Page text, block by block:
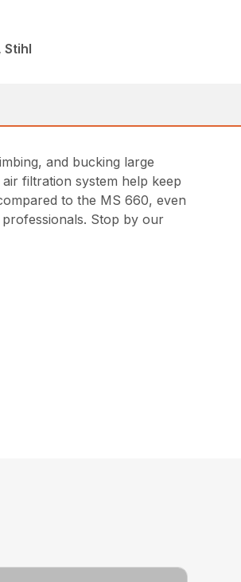
Stihl
and bucking large
filtration system help keep
to the MS 660, even
Stop by our